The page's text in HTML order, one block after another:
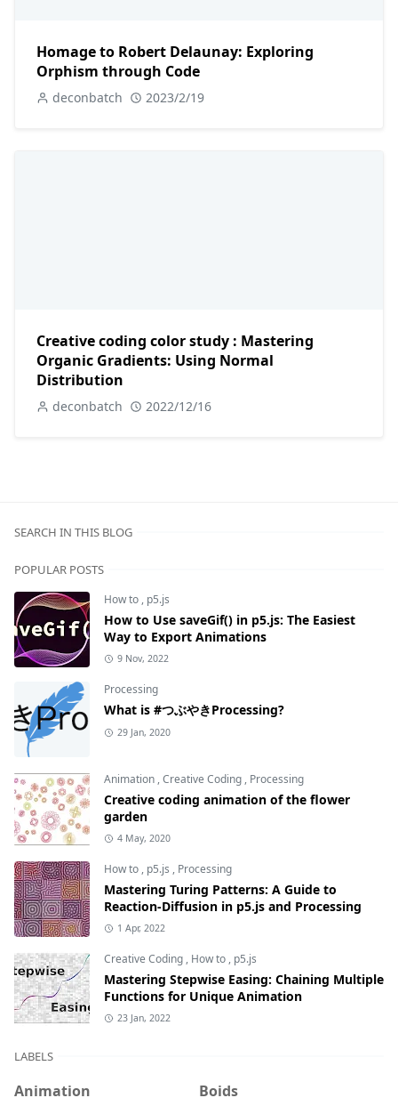
Homage to Robert Delaunay: Exploring
Orphism through Code
deconbatch 2023/2/19
Creative coding color study : Mastering
Organic Gradients: Using Normal
Distribution
deconbatch 2022/12/16
SEARCH IN THIS BLOG
POPULAR POSTS
How to , p5.js
How to Use saveGif() in p5.js: The Easiest
Way to Export Animations
9 Nov, 2022
Processing
What is #つぶやきProcessing?
29 Jan, 2020
Animation ,Creative Coding , Processing
Creative coding animation of the flower
garden
4 May, 2020
How to , p5.js , Processing
Mastering Turing Patterns: A Guide to
Reaction-Diffusion in p5.js and Processing
1 Apr, 2022
Creative Coding , How to , p5.js
Mastering Stepwise Easing: Chaining Multiple
Functions for Unique Animation
23 Jan, 2022
LABELS
Animation
Boids